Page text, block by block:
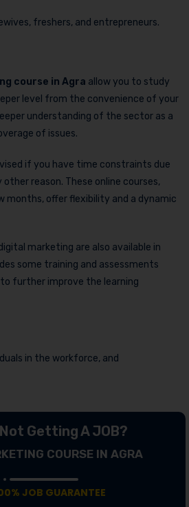
freshers, and entrepreneurs.
course in Agra allow you to study
level from the convenience of your
understanding of the sector as a
of issues.
if you have time constraints due
reason. These online courses,
months, offer flexibility and a dynamic
marketing are also available in
some training and assessments
further improve the learning
in the workforce, and
Getting A JOB?
COURSE IN AGRA
JOB GUARANTEE